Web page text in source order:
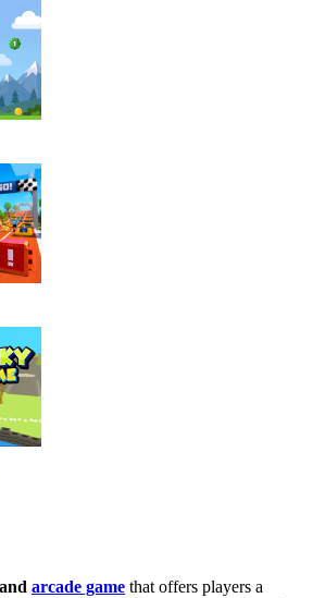
and arcade game that offers players a